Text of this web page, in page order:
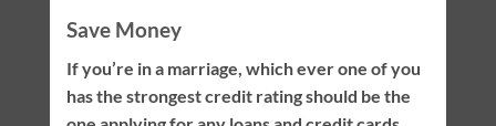
Save Money
If you’re in a marriage, which ever one of you
has the strongest credit rating should be the